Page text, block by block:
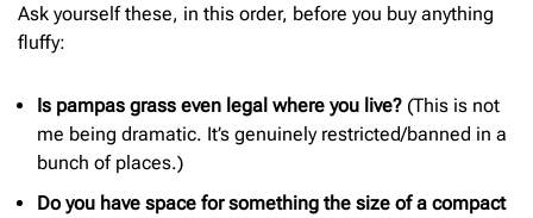
Ask yourself these, in this order, before you buy anything
fluffy:
Is pampas grass even legal where you live? (This is not
me being dramatic. It’s genuinely restricted/banned in a
bunch of places.)
Do you have space for something the size of a compact